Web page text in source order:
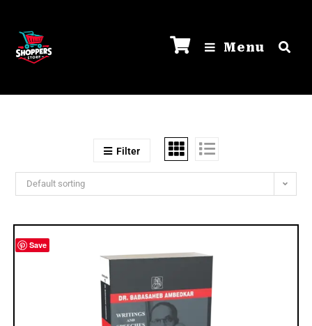
Menu
Filter
Default sorting
Save